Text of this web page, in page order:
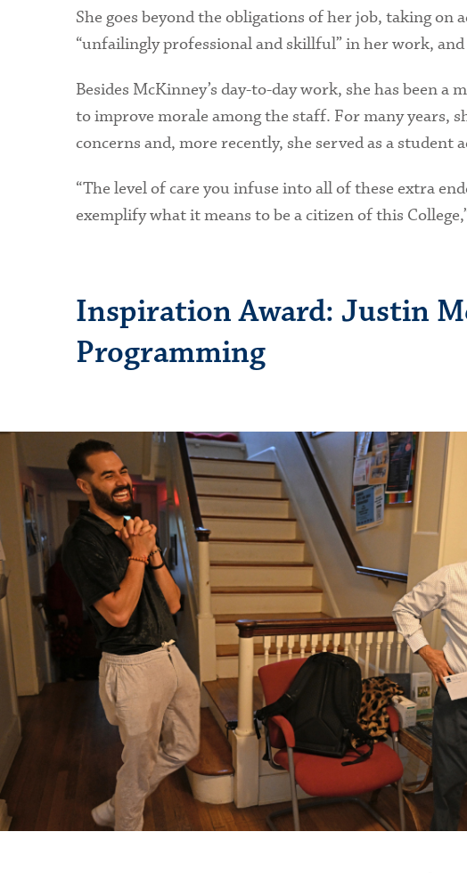
She goes beyond the obligations of her job, taking on
“unfailingly professional and skillful” in her work,
Besides McKinney’s day-to-day work, she has been
to improve morale among the staff. For many years,
concerns and, more recently, she served as a student
“The level of care you infuse into all of these extra
exemplify what it means to be a citizen of this
Inspiration Award: Justin
Programming